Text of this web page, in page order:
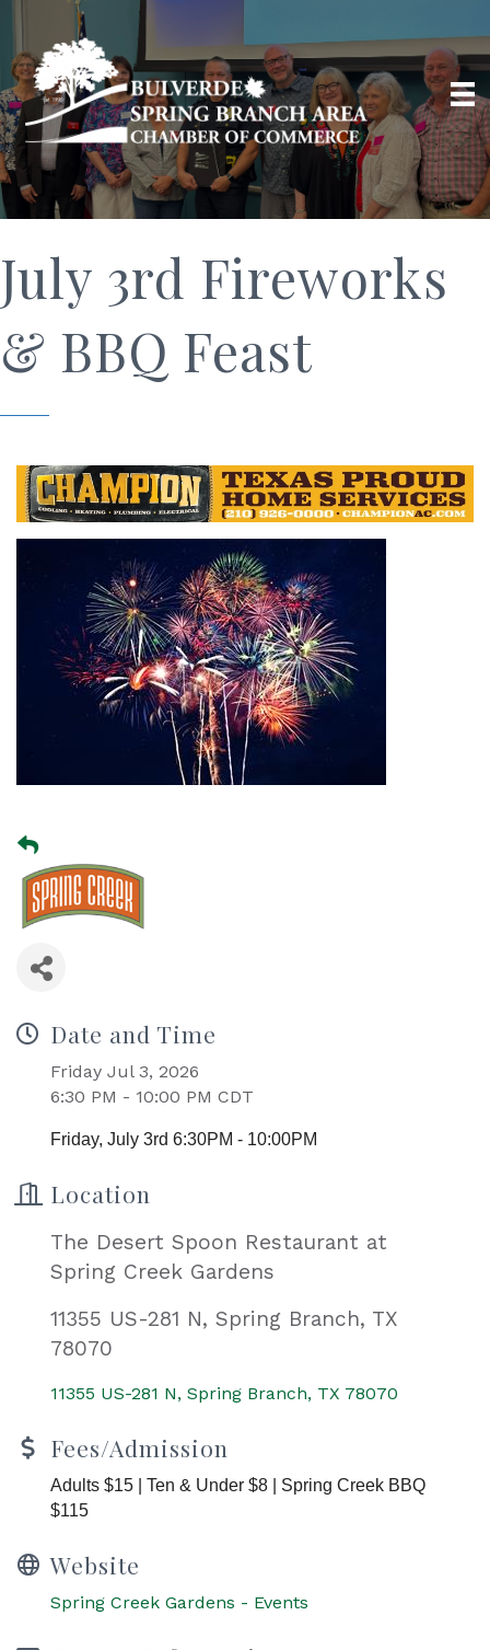
July 3rd Fireworks
& BBQ Feast
Date and Time
Friday Jul 3, 2026
6:30 PM - 10:00 PM CDT
Friday, July 3rd 6:30PM - 10:00PM
Location
The Desert Spoon Restaurant at
Spring Creek Gardens
11355 US-281 N, Spring Branch, TX
78070
11355 US-281 N Spring Branch TX 78070
Fees/Admission
Adults $15 | Ten & Under $8 | Spring Creek BBQ
$115
Website
Spring Creek Gardens - Events